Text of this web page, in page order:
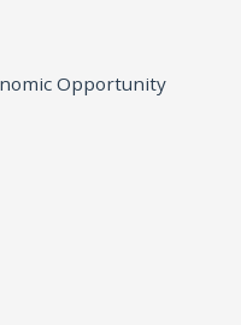
Opportunity